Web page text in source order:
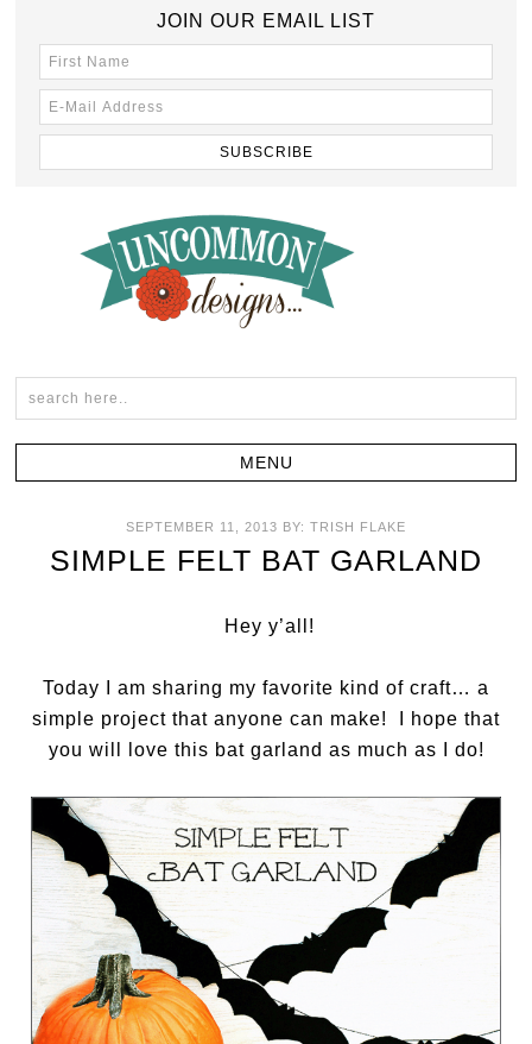
JOIN OUR EMAIL LIST
SEPTEMBER 11, 2013 BY: TRISH FLAKE
SIMPLE FELT BAT GARLAND
Hey y’all!
Today I am sharing my favorite kind of craft… a
simple project that anyone can make! I hope that
you will love this bat garland as much as I do!